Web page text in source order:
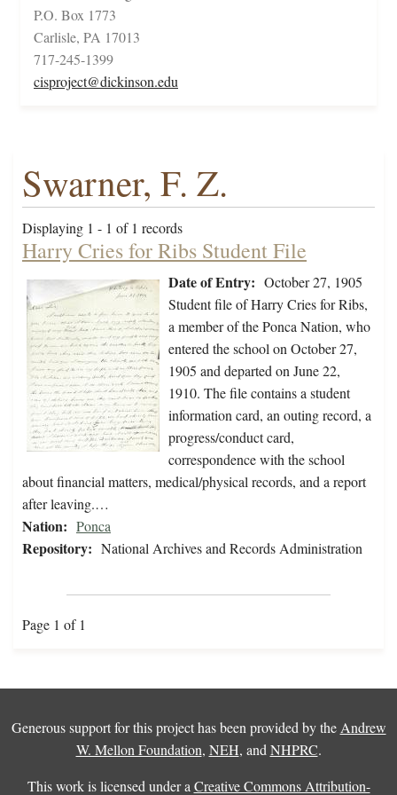
P.O. Box 1773
Carlisle, PA 17013
717-245-1399
cisproject@dickinson.edu
Swarner, F. Z.
Displaying 1 - 1 of 1 records
Harry Cries for Ribs Student File
Date of Entry: October 27, 1905
Student file of Harry Cries for Ribs,
a member of the Ponca Nation, who
entered the school on October 27,
1905 and departed on June 22,
1910. The file contains a student
information card, an outing record, a
progress/conduct card,
correspondence with the school
about financial matters, medical/physical records, and a report
after leaving.…
Nation: Ponca
Repository: National Archives and Records Administration
Page 1 of 1
Generous support for this project has been provided by the Andrew
W. Mellon Foundation, NEH, and NHPRC.
This work is licensed under a Creative Commons Attribution-